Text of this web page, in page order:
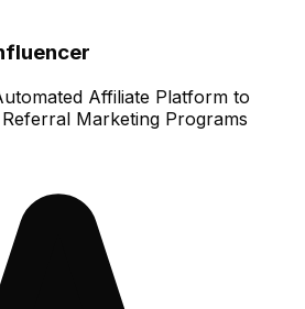
Affiliate Platform to
Marketing Programs